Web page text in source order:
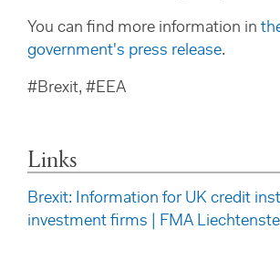
You can find more information in
government's press release.
#Brexit, #EEA
Links
Brexit: Information for UK credit
investment firms | FMA